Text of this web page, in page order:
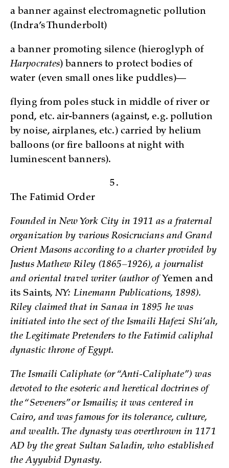
a banner against electromagnetic pollution
(Indra’s Thunderbolt)
a banner promoting silence (hieroglyph of
Harpocrates) banners to protect bodies of
water (even small ones like puddles)—
flying from poles stuck in middle of river or
pond, etc. air-banners (against, e.g. pollution
by noise, airplanes, etc.) carried by helium
balloons (or fire balloons at night with
luminescent banners).
5.
The Fatimid Order
Founded in New York City in 1911 as a fraternal
organization by various Rosicrucians and Grand
Orient Masons according to a charter provided by
Justus Mathew Riley (1865–1926), a journalist
and oriental travel writer (author of Yemen and
its Saints, NY: Linemann Publications, 1898).
Riley claimed that in Sanaa in 1895 he was
initiated into the sect of the Ismaili Hafezi Shi’ah,
the Legitimate Pretenders to the Fatimid caliphal
dynastic throne of Egypt.
The Ismaili Caliphate (or “Anti-Caliphate”) was
devoted to the esoteric and heretical doctrines of
the “Seveners” or Ismailis; it was centered in
Cairo, and was famous for its tolerance, culture,
and wealth. The dynasty was overthrown in 1171
AD by the great Sultan Saladin, who established
the Ayyubid Dynasty.